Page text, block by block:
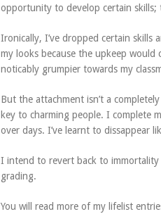
opportunity to develop certain skills;
Ironically, I’ve dropped certain skills
my looks because the upkeep would
noticably grumpier towards my
But the attachment isn’t a
key to charming people. I complete
over days. I’ve learnt to dissappear
I intend to revert back to immortality
grading.
You will read more of my lifelist